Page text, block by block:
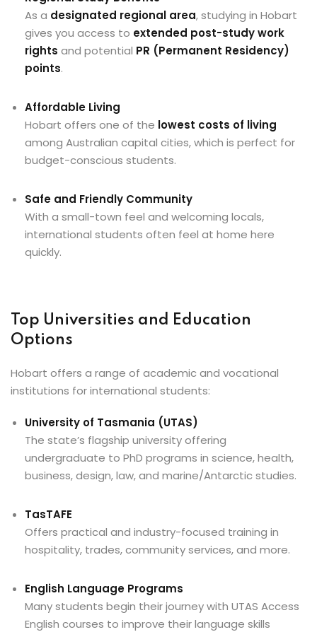
As a designated regional area, studying in Hobart
gives you access to extended post-study work
rights and potential PR (Permanent Residency)
points.
Affordable Living
Hobart offers one of the lowest costs of living
among Australian capital cities, which is perfect for
budget-conscious students.
Safe and Friendly Community
With a small-town feel and welcoming locals,
international students often feel at home here
quickly.
Top Universities and Education
Options
Hobart offers a range of academic and vocational
institutions for international students:
University of Tasmania (UTAS)
The state’s flagship university offering
undergraduate to PhD programs in science, health,
business, design, law, and marine/Antarctic studies.
TasTAFE
Offers practical and industry-focused training in
hospitality, trades, community services, and more.
English Language Programs
Many students begin their journey with UTAS Access
English courses to improve their language skills